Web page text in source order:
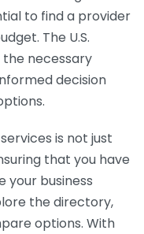
to find a provider
The U.S.
necessary
decision
is not just
that you have
your business
the directory,
options. With